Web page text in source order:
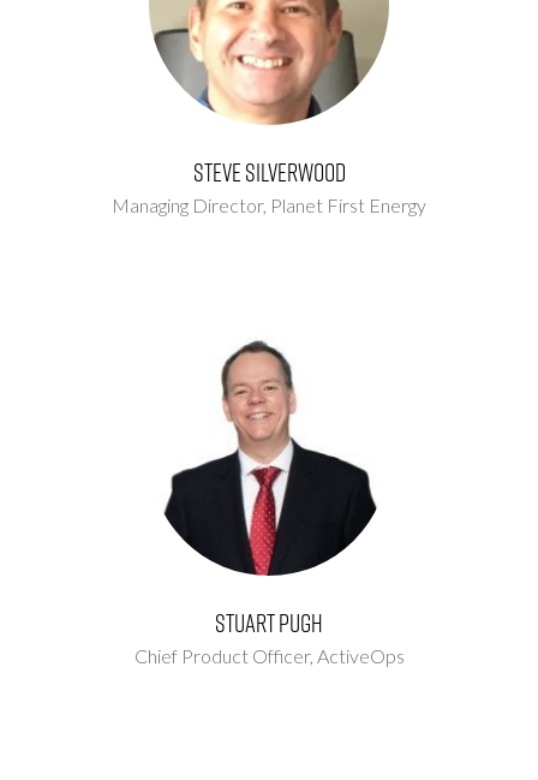
Steve Silverwood
Managing Director, Planet First Energy
Stuart Pugh
Chief Product Officer, ActiveOps